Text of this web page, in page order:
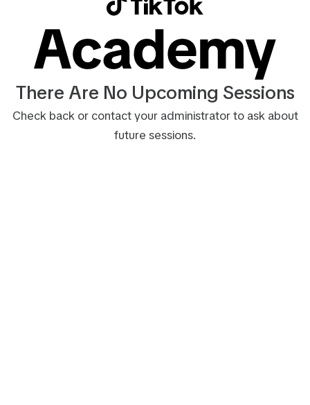
There Are No Upcoming Sessions
Check back or contact your administrator to ask about
future sessions.